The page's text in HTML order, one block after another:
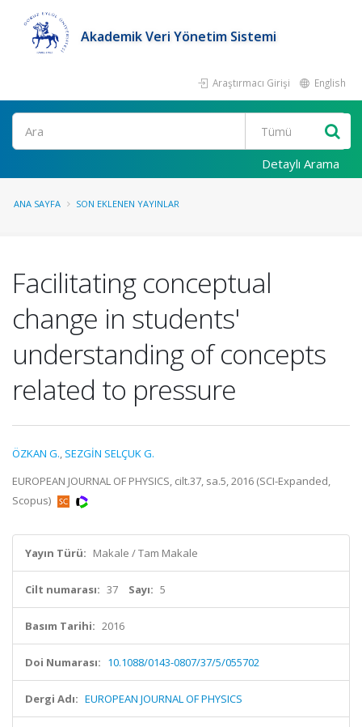
Akademik Veri Yönetim Sistemi
Araştırmacı Girişi English
Ara
Detaylı Arama
ANA SAYFA SON EKLENEN YAYINLAR
Facilitating conceptual
change in students'
understanding of concepts
related to pressure
ÖZKAN G., SEZGİN SELÇUK G.
EUROPEAN JOURNAL OF PHYSICS, cilt.37, sa.5, 2016 (SCI-Expanded,
Scopus)
Yayın Türü: Makale / Tam Makale
Cilt numarası: 37 Sayı: 5
Basım Tarihi: 2016
Doi Numarası: 10.1088/0143-0807/37/5/055702
Dergi Adı: EUROPEAN JOURNAL OF PHYSICS